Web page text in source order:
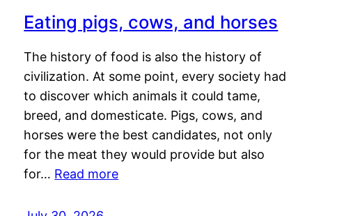
Eating pigs, cows, and horses
The history of food is also the history of
civilization. At some point, every society had
to discover which animals it could tame,
breed, and domesticate. Pigs, cows, and
horses were the best candidates, not only
for the meat they would provide but also
for… Read more